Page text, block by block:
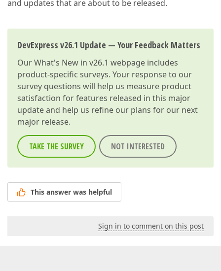
and updates that are about to be released.
DevExpress v26.1 Update — Your Feedback Matters
OurWhat's New in v26.1 webpage includes
product-specific surveys. Your response to our
survey questions will help us measure product
satisfaction for features released in this major
update and help us refine our plans for our next
major release.
TAKE THE SURVEY NOT INTERESTED
This answer was helpful
Sign in to comment on this post